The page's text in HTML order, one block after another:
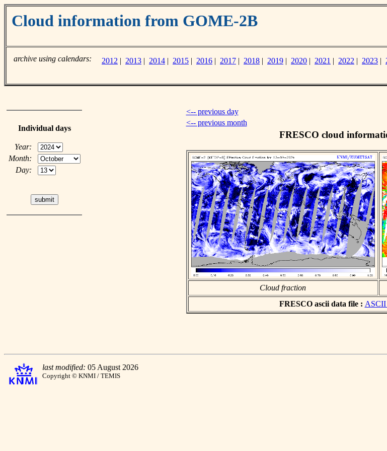
Cloud information from GOME-2B
archive using calendars: 2012 | 2013 | 2014 | 2015 | 2016 | 2017 | 2018 | 2019 | 2020 | 2021 | 2022 | 2023 |
Individual days
Year:
Month:
Day:
<-- previous day
<-- previous month
FRESCO cloud
Cloud fraction
FRESCO ascii data file : ASCII
last modified: 05 August 2026
Copyright © KNMI / TEMIS